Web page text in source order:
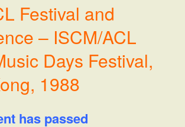
Festival and
– ISCM/ACL
Days Festival,
1988
has passed